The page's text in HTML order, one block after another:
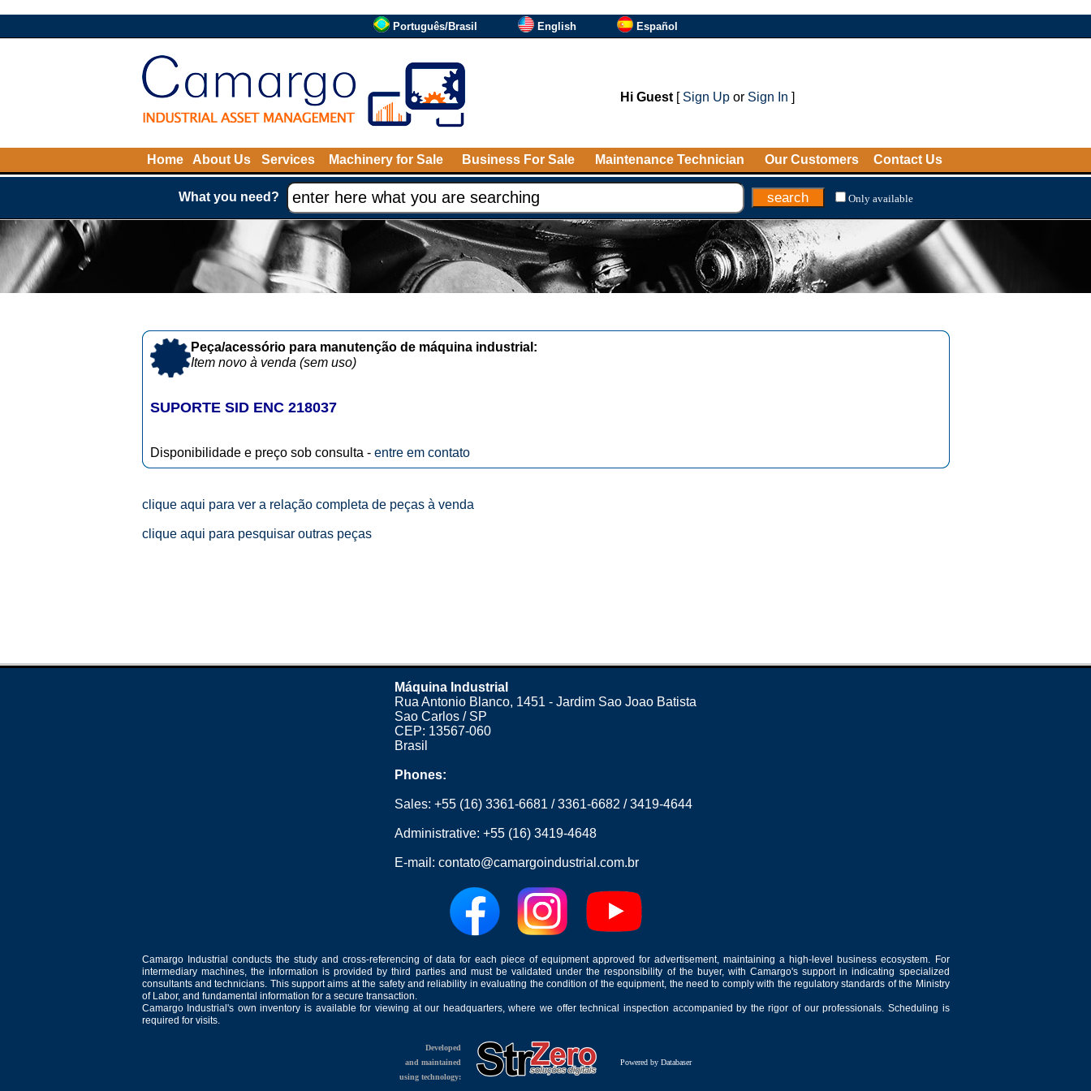
Português/Brasil English Español
Hi Guest[ Sign Upor Sign In ]
Home About Us Services Machinery for Sale Business For Sale Maintenance Technician Our Customers Contact Us
What you need? Only available
Peça/acessório para manutenção de máquina industrial:
Item novo à venda (sem uso)
SUPORTE SID ENC 218037
Disponibilidade e preço sob consulta - entre em contato
clique aqui para ver a relação completa de peças à venda
clique aqui para pesquisar outras peças
Máquina Industrial
Rua Antonio Blanco, 1451 - Jardim Sao Joao Batista
Sao Carlos / SP
CEP: 13567-060
Brasil
Phones:
Sales: +55 (16) 3361-6681 /3361-6682 /3419-4644
Administrative: +55 (16) 3419-4648
E-mail: contato@camargoindustrial.com.br
Camargo Industrial conducts the study and cross-referencing of data for each piece of equipment approved for advertisement, maintaining a high-level business ecosystem. For
intermediary machines, the information is provided by third parties and must be validated under the responsibility of the buyer, with Camargo's support in indicating specialized
consultants and technicians. This support aims at the safety and reliability in evaluating the condition of the equipment, the need to comply with the regulatory standards of the Ministry
of Labor, and fundamental information for a secure transaction.
Camargo Industrial's own inventory is available for viewing at our headquarters, where we offer technical inspection accompanied by the rigor of our professionals. Scheduling is
required for visits.
Developed
and maintained
using technology:
Powered by Databaser